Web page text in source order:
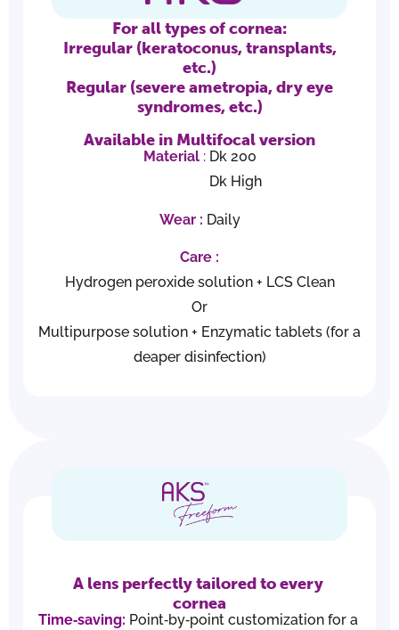
For all types of cornea:
Irregular (keratoconus, transplants,
etc.)
Regular (severe ametropia, dry eye
syndromes, etc.)
Available in Multifocal version
Material : Dk 200
Dk High
Wear : Daily
Care :
Hydrogen peroxide solution + LCS Clean
Or
Multipurpose solution + Enzymatic tablets (for a
deaper disinfection)
A lens perfectly tailored to every
cornea
Time‑saving: Point‑by‑point customization for a